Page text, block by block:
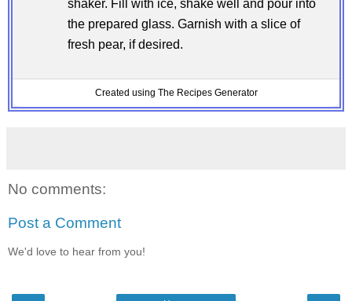
shaker. Fill with ice, shake well and pour into
the prepared glass. Garnish with a slice of
fresh pear, if desired.
Created using The Recipes Generator
No comments:
Post a Comment
We'd love to hear from you!